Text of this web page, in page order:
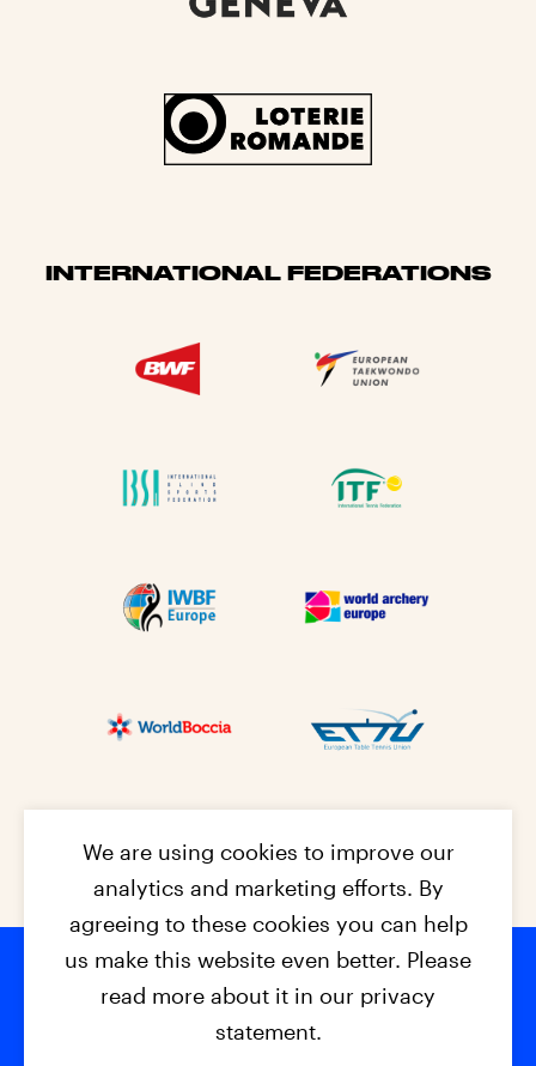
INTERNATIONAL FEDERATIONS
Footer
© 2026 - EPC2027 Contact
We are using cookies to improve our
analytics and marketing efforts. By
agreeing to these cookies you can help
us make this website even better. Please
read more about it in our privacy
statement.